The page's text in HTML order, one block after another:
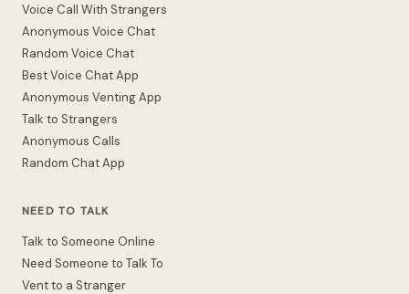
Voice Call With Strangers
Anonymous Voice Chat
Random Voice Chat
Best Voice Chat App
Anonymous Venting App
Talk to Strangers
Anonymous Calls
Random Chat App
NEED TO TALK
Talk to Someone Online
Need Someone to Talk To
Vent to a Stranger